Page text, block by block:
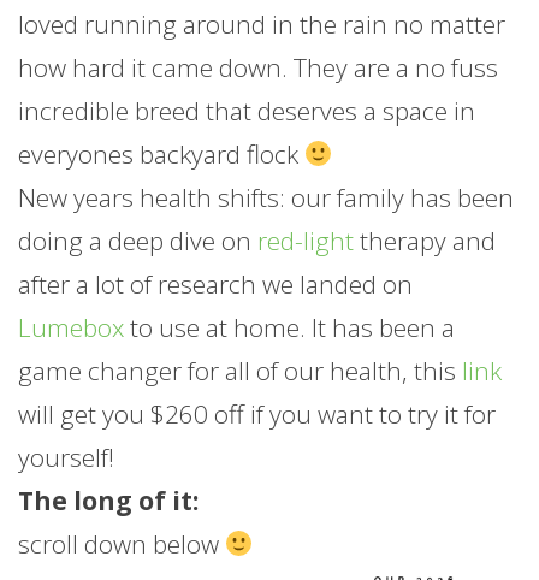
loved running around in the rain no matter
how hard it came down. They are a no fuss
incredible breed that deserves a space in
everyones backyard flock
New years health shifts: our family has been
doing a deep dive on red-lighttherapy and
after a lot of research we landed on
Lumeboxto use at home. It has been a
game changer for all of our health, this link
will get you $260 off if you want to try it for
yourself!
The long of it:
scroll down below